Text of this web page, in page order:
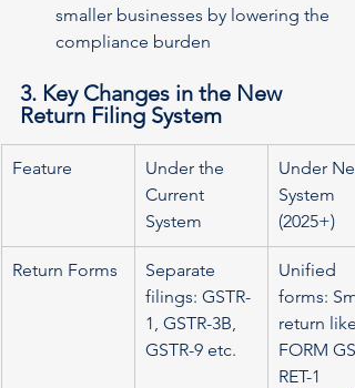
smaller businesses by lowering the
compliance burden
3. Key Changes in the New
Return Filing System
Feature
Under the
Current
System
Under
System
(2025+)
Return Forms
Separate
filings: GSTR-
1, GSTR-3B,
GSTR-9 etc.
Unified
forms:
return like
FORM
RET-1